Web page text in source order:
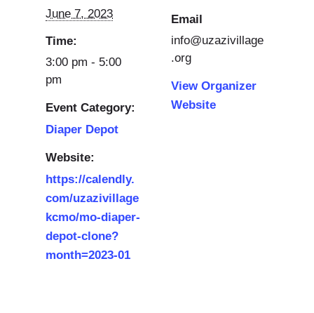
June 7, 2023
Time:
3:00 pm - 5:00
pm
Event Category:
Diaper Depot
Website:
https://calendly.
com/uzazivillage
kcmo/mo-diaper-
depot-clone?
month=2023-01
Email
info@uzazivillage
.org
View Organizer
Website